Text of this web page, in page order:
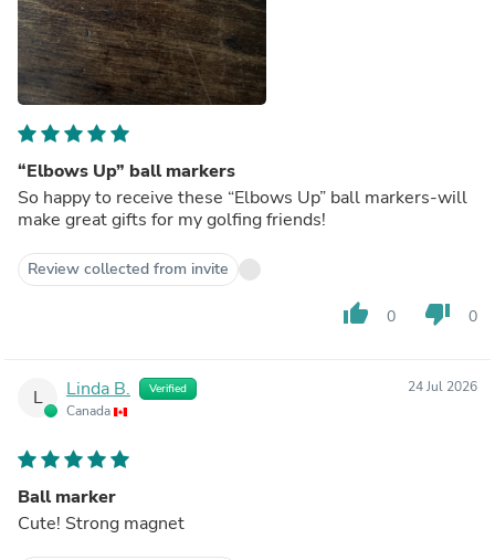
“Elbows Up” ball markers
So happy to receive these “Elbows Up” ball markers-will
make great gifts for my golfing friends!
Review collected from invite
thumb_up 0 thumb_down 0
L Linda B. Verified
Canada
24 Jul 2026
Ball marker
Cute! Strong magnet